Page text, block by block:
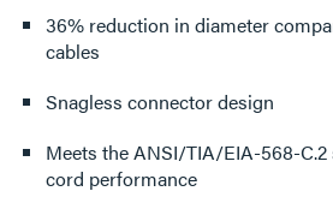
36% reduction in diameter
cables
Snagless connector design
Meets the ANSI/TIA/EIA-568-
cord performance